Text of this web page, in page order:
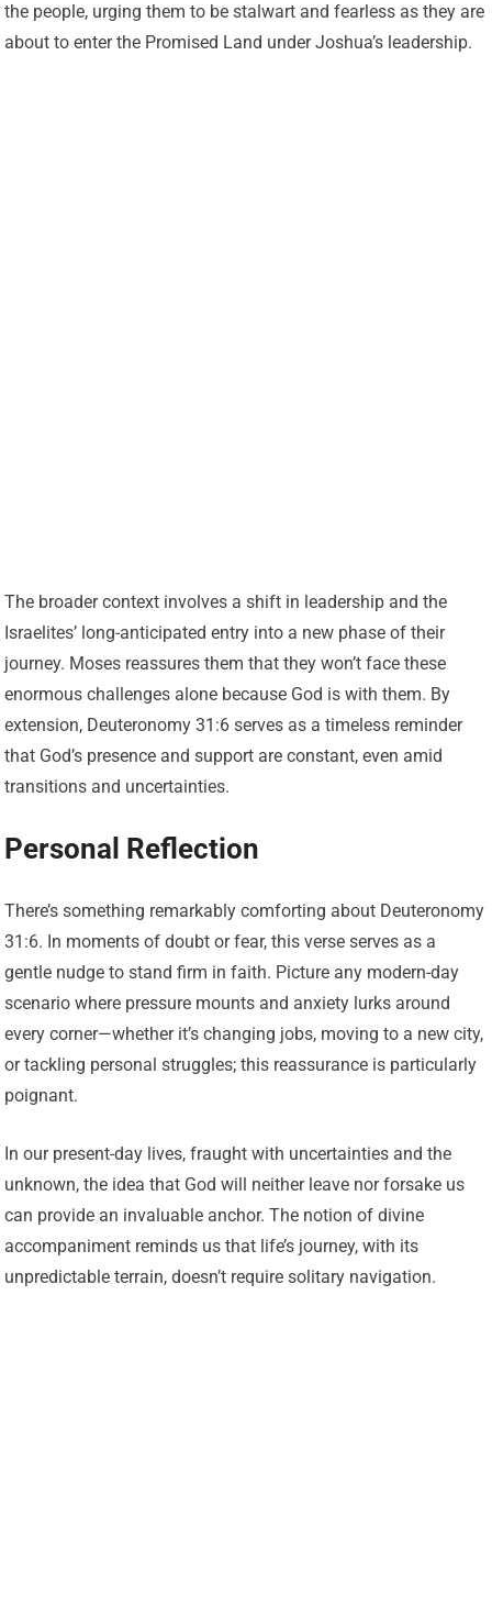
the people, urging them to be stalwart and fearless as they are
about to enter the Promised Land under Joshua’s leadership.
The broader context involves a shift in leadership and the
Israelites’ long-anticipated entry into a new phase of their
journey. Moses reassures them that they won’t face these
enormous challenges alone because God is with them. By
extension, Deuteronomy 31:6 serves as a timeless reminder
that God’s presence and support are constant, even amid
transitions and uncertainties.
Personal Reflection
There’s something remarkably comforting about Deuteronomy
31:6. In moments of doubt or fear, this verse serves as a
gentle nudge to stand firm in faith. Picture any modern-day
scenario where pressure mounts and anxiety lurks around
every corner—whether it’s changing jobs, moving to a new city,
or tackling personal struggles; this reassurance is particularly
poignant.
In our present-day lives, fraught with uncertainties and the
unknown, the idea that God will neither leave nor forsake us
can provide an invaluable anchor. The notion of divine
accompaniment reminds us that life’s journey, with its
unpredictable terrain, doesn’t require solitary navigation.